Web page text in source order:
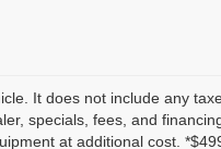
It does not include any
specials, fees, and
at additional cost.